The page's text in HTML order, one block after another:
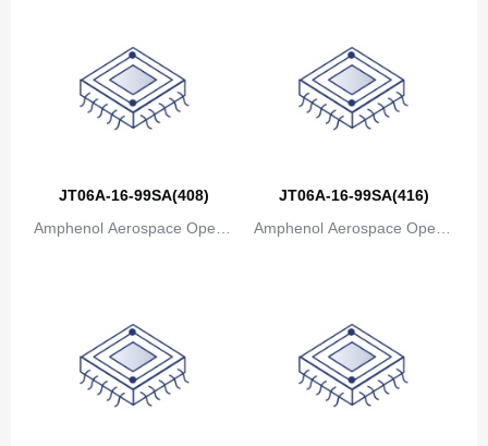
Bangladesh
Barbados
Belgium
Bhutan
JT06A-16-99SA(408)
Amphenol Aerospace Operat
JT06A-16-99SA(416)
Amphenol Aerospace Operat